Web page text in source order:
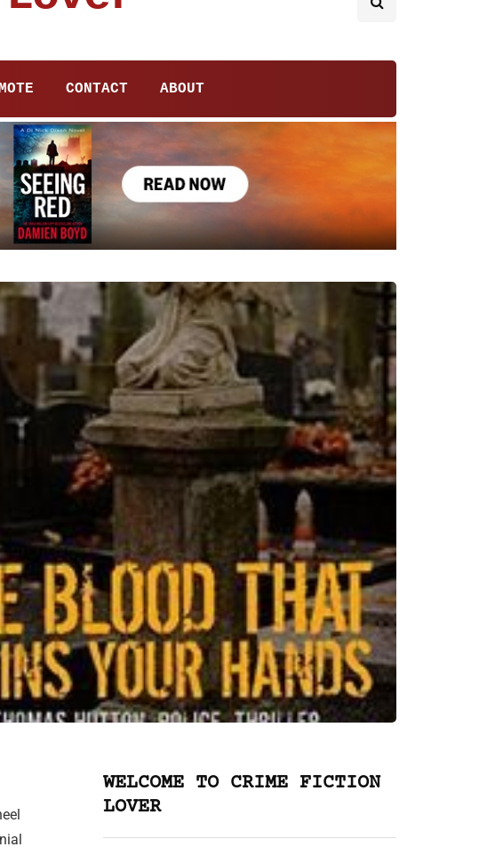
CONTACT ABOUT
WELCOME TO CRIME FICTION
LOVER